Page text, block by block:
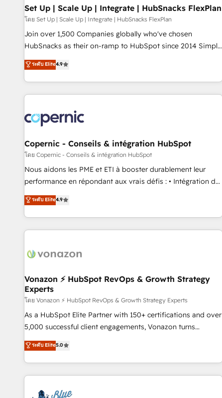
Impact Award 🏆2019 Marketing Enablement HubSpot
Impact Award 🏆2018 Website Design HubSpot Impact
Award 🏆2017 Website Design HubSpot Impact Award 🏆
2016 Growth-Driven Design Agency of the Year 🏆2016
Driven Design Agency of the Year 🏆2015 Became the 5th
Agency to reach Diamond 🏆2014 HubSpot COS
Became a HubSpot Partner 📆Founded in 1997
Set Up | Scale Up | Integrate | HubSnacks FlexPlan
โดย Set Up | Scale Up | Integrate | HubSnacks FlexPlan
Join over 1,500 Companies globally who've chosen
HubSnacks as their on-ramp to HubSpot since 2014 Simple
pay-as-you-go plans that accelerate value... 1️⃣ Set Up |
Onboarding New or Check-fixing existing HubSpot portals
2️⃣ Scale Up | 100% HubSpot Task Execution... Global 24/7 ...
All Experts 3️⃣ Integrate | your entire Tech Stack with Custom
project... ⬅️ Click "Contact Business" ⬅️ to access 150+
Kickstart Integration templates that put HubSpot in the
center of your tech stack, syncing... 🛍️ Shopify or
WooCommerce 💲 Stripe or Paypal 💰 Sage or Netsuite 🤖
Google or Microsoft ✍️ DocuSign or PandaDoc 🌐 Avalara or
Quaderno HubSnacks holds the rare Advanced "Custom
any apps, in any direction. Stuck on your old CRM..? Migrate
| seamlessly off your old CRM onto a clean new HubSpot
ระดับ Elite4.9
Copernic - Conseils & intégration HubSpot
โดย Copernic - Conseils & intégration HubSpot
Nous aidons les PME et ETI à booster durablement leur
performance en répondant aux vrais défis : • Intégration de
HubSpot avec d’autres outils (ERP, téléphonie, etc.) •
Alignement des équipes grâce à un outil et des données
partagées • Amélioration de la collecte et de l’analyse des
données pour des décisions éclairées • Optimisation de
de 30 consultants certifiés HubSpot aborde chaque projet
technologie, et guidant vos équipes à travers le
changement, tout en centrant vos objectifs d’entreprise.
Grâce à une méthodologie éprouvée auprès de plus de 400
clients, nous comprenons rapidement vos enjeux et
intégrons parfaitement HubSpot dans votre organisation.
de votre projet HubSpot, contactez notre équipe pour un
échange dédié.
ระดับ Elite4.9
Vonazon ⚡ HubSpot RevOps & Growth Strategy
Experts
โดย Vonazon ⚡ HubSpot RevOps & Growth Strategy Experts
As a HubSpot Elite Partner with 150+ certifications and over
5,000 successful client engagements, Vonazon turns
marketing complexity into measurable, scalable growth.
From onboarding to enterprise-grade campaigns, our in-
house team builds scalable strategies that drive long-term
revenue. ⚙️ HubSpot Integration & Optimization • Seamless
ระดับ Elite5.0